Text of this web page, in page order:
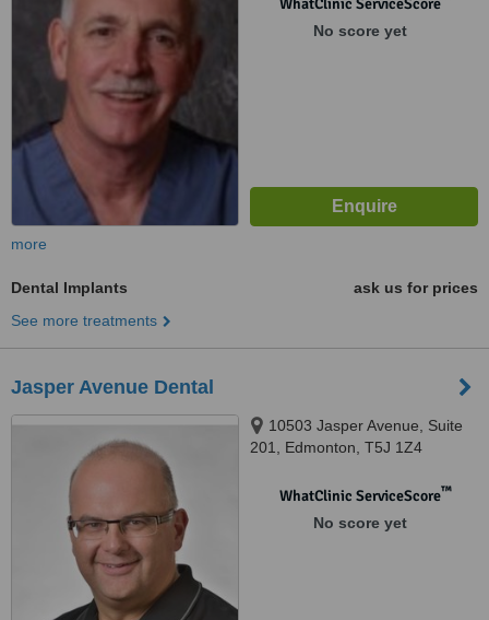
WhatClinic ServiceScore
No score yet
more
Dental Implants
ask us for prices
See more treatments
Jasper Avenue Dental
10503 Jasper Avenue, Suite
201, Edmonton, T5J 1Z4
WhatClinic ServiceScore™
No score yet